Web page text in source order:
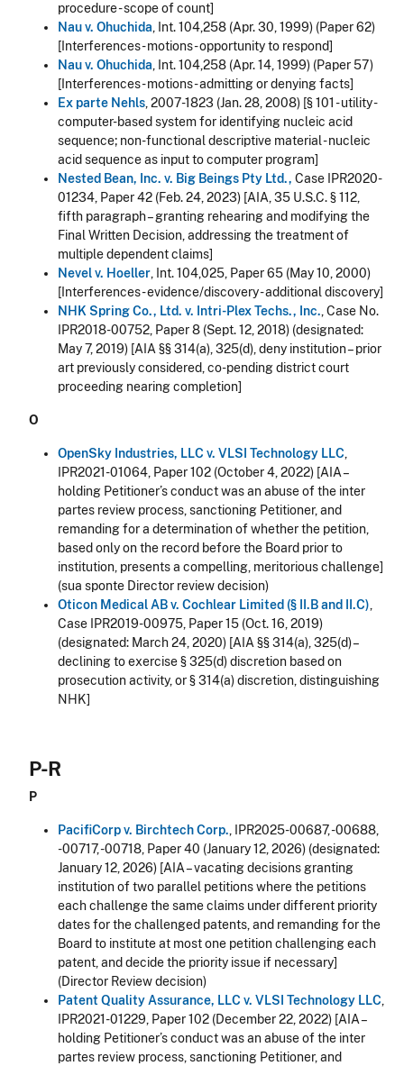
procedure - scope of count]
Nau v. Ohuchida, Int. 104,258 (Apr. 30, 1999) (Paper 62)
[Interferences - motions - opportunity to respond]
Nau v. Ohuchida, Int. 104,258 (Apr. 14, 1999) (Paper 57)
[Interferences - motions - admitting or denying facts]
Ex parte Nehls, 2007-1823 (Jan. 28, 2008) [§ 101 - utility -
computer-based system for identifying nucleic acid
sequence; non-functional descriptive material - nucleic
acid sequence as input to computer program]
Nested Bean, Inc. v. Big Beings Pty Ltd., Case IPR2020-
01234, Paper 42 (Feb. 24, 2023) [AIA, 35 U.S.C. § 112,
fifth paragraph – granting rehearing and modifying the
Final Written Decision, addressing the treatment of
multiple dependent claims]
Nevel v. Hoeller, Int. 104,025, Paper 65 (May 10, 2000)
[Interferences - evidence/discovery - additional discovery]
NHK Spring Co., Ltd. v. Intri-Plex Techs., Inc., Case No.
IPR2018-00752, Paper 8 (Sept. 12, 2018) (designated:
May 7, 2019) [AIA §§ 314(a), 325(d), deny institution – prior
art previously considered, co-pending district court
proceeding nearing completion]
O
OpenSky Industries, LLC v. VLSI Technology LLC,
IPR2021-01064, Paper 102 (October 4, 2022) [AIA –
holding Petitioner’s conduct was an abuse of the inter
partes review process, sanctioning Petitioner, and
remanding for a determination of whether the petition,
based only on the record before the Board prior to
institution, presents a compelling, meritorious challenge]
(sua sponte Director review decision)
Oticon Medical AB v. Cochlear Limited (§ II.B and II.C),
Case IPR2019-00975, Paper 15 (Oct. 16, 2019)
(designated: March 24, 2020) [AIA §§ 314(a), 325(d) –
declining to exercise § 325(d) discretion based on
prosecution activity, or § 314(a) discretion, distinguishing
NHK]
P-R
P
PacifiCorp v. Birchtech Corp., IPR2025-00687, -00688,
-00717, -00718, Paper 40 (January 12, 2026) (designated:
January 12, 2026) [AIA – vacating decisions granting
institution of two parallel petitions where the petitions
each challenge the same claims under different priority
dates for the challenged patents, and remanding for the
Board to institute at most one petition challenging each
patent, and decide the priority issue if necessary]
(Director Review decision)
Patent Quality Assurance, LLC v. VLSI Technology LLC,
IPR2021-01229, Paper 102 (December 22, 2022) [AIA –
holding Petitioner’s conduct was an abuse of the inter
partes review process, sanctioning Petitioner, and